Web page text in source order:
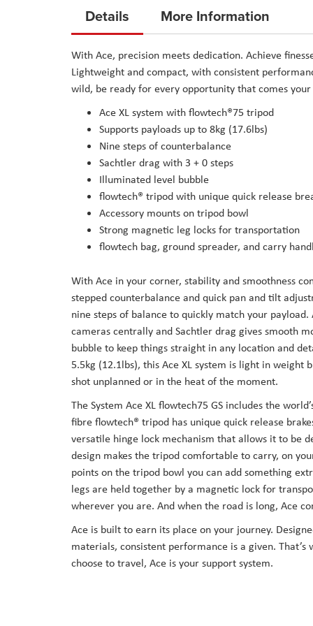
the
of
the
images
gallery
Details
With Ace, precision meets dedication. Achieve
Lightweight and compact, with consistent
wild, be ready for every opportunity that comes your
Ace XL system with flowtech®75 tripod
Supports payloads up to 8kg (17.6lbs)
Nine steps of counterbalance
Sachtler drag with 3 + 0 steps
Illuminated level bubble
flowtech® tripod with unique quick release
Accessory mounts on tripod bowl
Strong magnetic leg locks for transportation
flowtech bag, ground spreader, and carry
With Ace in your corner, stability and smoothness
stepped counterbalance and quick pan and tilt
nine steps of balance to quickly match your
cameras centrally and Sachtler drag gives smooth
bubble to keep things straight in any location and
5.5kg (12.1lbs), this Ace XL system is light in
shot unplanned or in the heat of the moment.
The System Ace XL flowtech75 GS includes the
fibre flowtech® tripod has unique quick release
versatile hinge lock mechanism that allows it to be
design makes the tripod comfortable to carry, on
points on the tripod bowl you can add something
legs are held together by a magnetic lock for
wherever you are. And when the road is long, Ace
Ace is built to earn its place on your journey.
materials, consistent performance is a given.
choose to travel, Ace is your support system.
More Information